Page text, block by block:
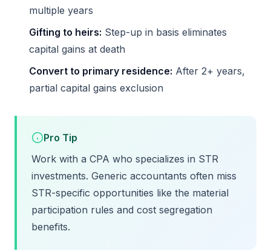
multiple years
Gifting to heirs: Step-up in basis eliminates
capital gains at death
Convert to primary residence: After 2+ years,
partial capital gains exclusion
Pro Tip
Work with a CPA who specializes in STR
investments. Generic accountants often miss
STR-specific opportunities like the material
participation rules and cost segregation
benefits.